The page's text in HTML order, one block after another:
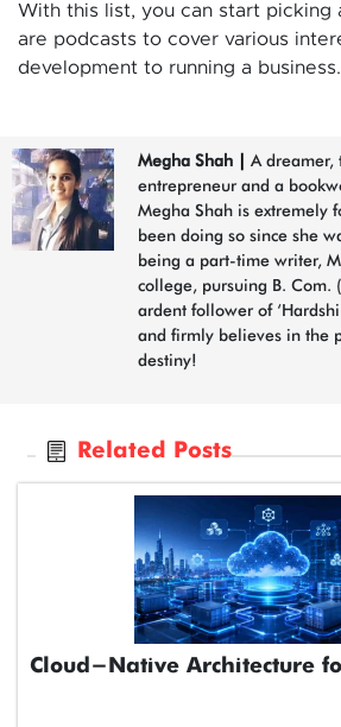
With this list, you can start picking
are podcasts to cover various
development to running a
Megha Shah
A dreamer,
entrepreneur and a
Megha Shah is extremely
been doing so since she
being a part-time writer,
college, pursuing B. Com.
ardent follower of
and firmly believes in the
destiny!
Related Posts
Cloud-Native Architecture